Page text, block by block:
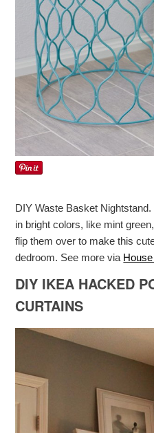
DIY Waste Basket
in bright colors, like mint
flip them over to make this
dedroom. See more via
DIY IKEA HACKED
CURTAINS